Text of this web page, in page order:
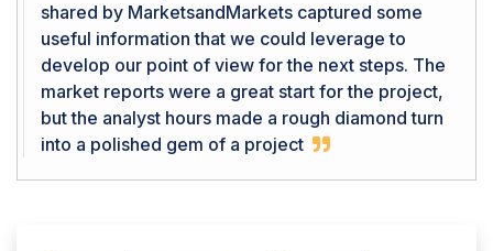
shared by MarketsandMarkets captured some
useful information that we could leverage to
develop our point of view for the next steps. The
market reports were a great start for the project,
but the analyst hours made a rough diamond turn
into a polished gem of a project